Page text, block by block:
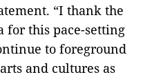
“I thank the
for this pace-setting
to foreground
and cultures as